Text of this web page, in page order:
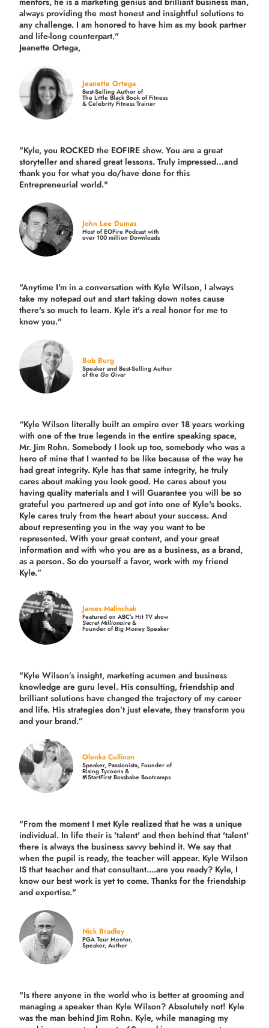
always providing the most honest and insightful solutions to
any challenge. I am honored to have him as my book partner
and life-long counterpart."
Jeanette Ortega,
Jeanette Ortega
Best-Selling Author of
The Little Black Book of Fitness
& Celebrity Fitness Trainer
"Kyle, you ROCKED the EOFIRE show. You are a great
storyteller and shared great lessons. Truly impressed…and
thank you for what you do/have done for this
Entrepreneurial world."
John Lee Dumas
Host of EOFire Podcast with
over 100 million Downloads
"Anytime I'm in a conversation with Kyle Wilson, I always
take my notepad out and start taking down notes cause
there's so much to learn. Kyle it's a real honor for me to
know you."
Bob Burg
Speaker and Best-Selling Author
of theGo Giver
“Kyle Wilson literally built an empire over 18 years working
with one of the true legends in the entire speaking space,
Mr. Jim Rohn. Somebody I look up too, somebody who was a
hero of mine that I wanted to be like because of the way he
had great integrity. Kyle has that same integrity, he truly
cares about making you look good. He cares about you
having quality materials and I will Guarantee you will be so
grateful you partnered up and got into one of Kyle's books.
Kyle cares truly from the heart about your success. And
about representing you in the way you want to be
represented. With your great content, and your great
information and with who you are as a business, as a brand,
as a person. So do yourself a favor, work with my friend
Kyle.”
James Malinchak
Featured on ABC’s Hit TV show
Secret Millionaire&
Founder of Big Money Speaker
"Kyle Wilson’s insight, marketing acumen and business
knowledge are guru level. His consulting, friendship and
brilliant solutions have changed the trajectory of my career
and life. His strategies don’t just elevate, they transform you
and your brand.”
Olenka Cullinan
Speaker, Passionista, Founder of
Rising Tycoons &
#iStartFirst Bossbabe Bootcamps
"From the moment I met Kyle realized that he was a unique
individual. In life their is 'talent' and then behind that 'talent'
there is always the business savvy behind it. We say that
when the pupil is ready, the teacher will appear. Kyle Wilson
IS that teacher and that consultant....are you ready? Kyle, I
know our best work is yet to come. Thanks for the friendship
and expertise."
Nick Bradley
PGA Tour Mentor,
Speaker, Author
"Is there anyone in the world who is better at grooming and
managing a speaker than Kyle Wilson? Absolutely not! Kyle
was the man behind Jim Rohn. Kyle, while managing my